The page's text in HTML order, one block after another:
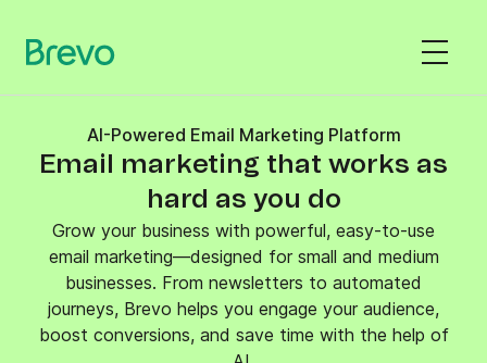
AI-Powered Email Marketing Platform
Email marketing that works as
hard as you do
Grow your business with powerful, easy-to-use
email marketing—designed for small and medium
businesses. From newsletters to automated
journeys, Brevo helps you engage your audience,
boost conversions, and save time with the help of